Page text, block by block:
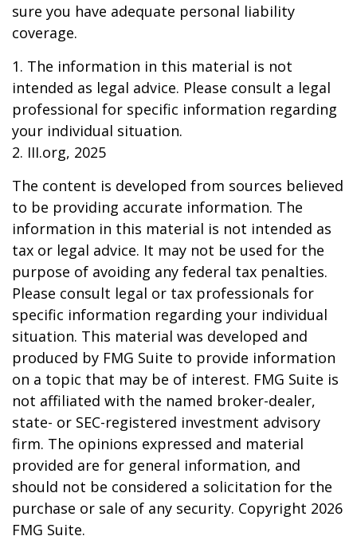
sure you have adequate personal liability
coverage.
1. The information in this material is not
intended as legal advice. Please consult a legal
professional for specific information regarding
your individual situation.
2. III.org, 2025
The content is developed from sources believed
to be providing accurate information. The
information in this material is not intended as
tax or legal advice. It may not be used for the
purpose of avoiding any federal tax penalties.
Please consult legal or tax professionals for
specific information regarding your individual
situation. This material was developed and
produced by FMG Suite to provide information
on a topic that may be of interest. FMG Suite is
not affiliated with the named broker-dealer,
state- or SEC-registered investment advisory
firm. The opinions expressed and material
provided are for general information, and
should not be considered a solicitation for the
purchase or sale of any security. Copyright 2026
FMG Suite.